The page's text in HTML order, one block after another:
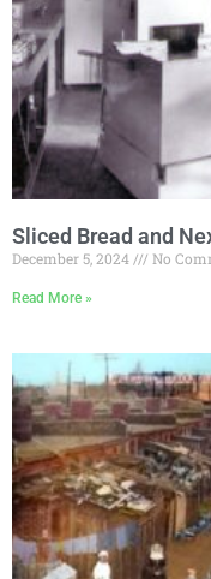
Sliced Bread and
December 5, 2024 No
Read More »